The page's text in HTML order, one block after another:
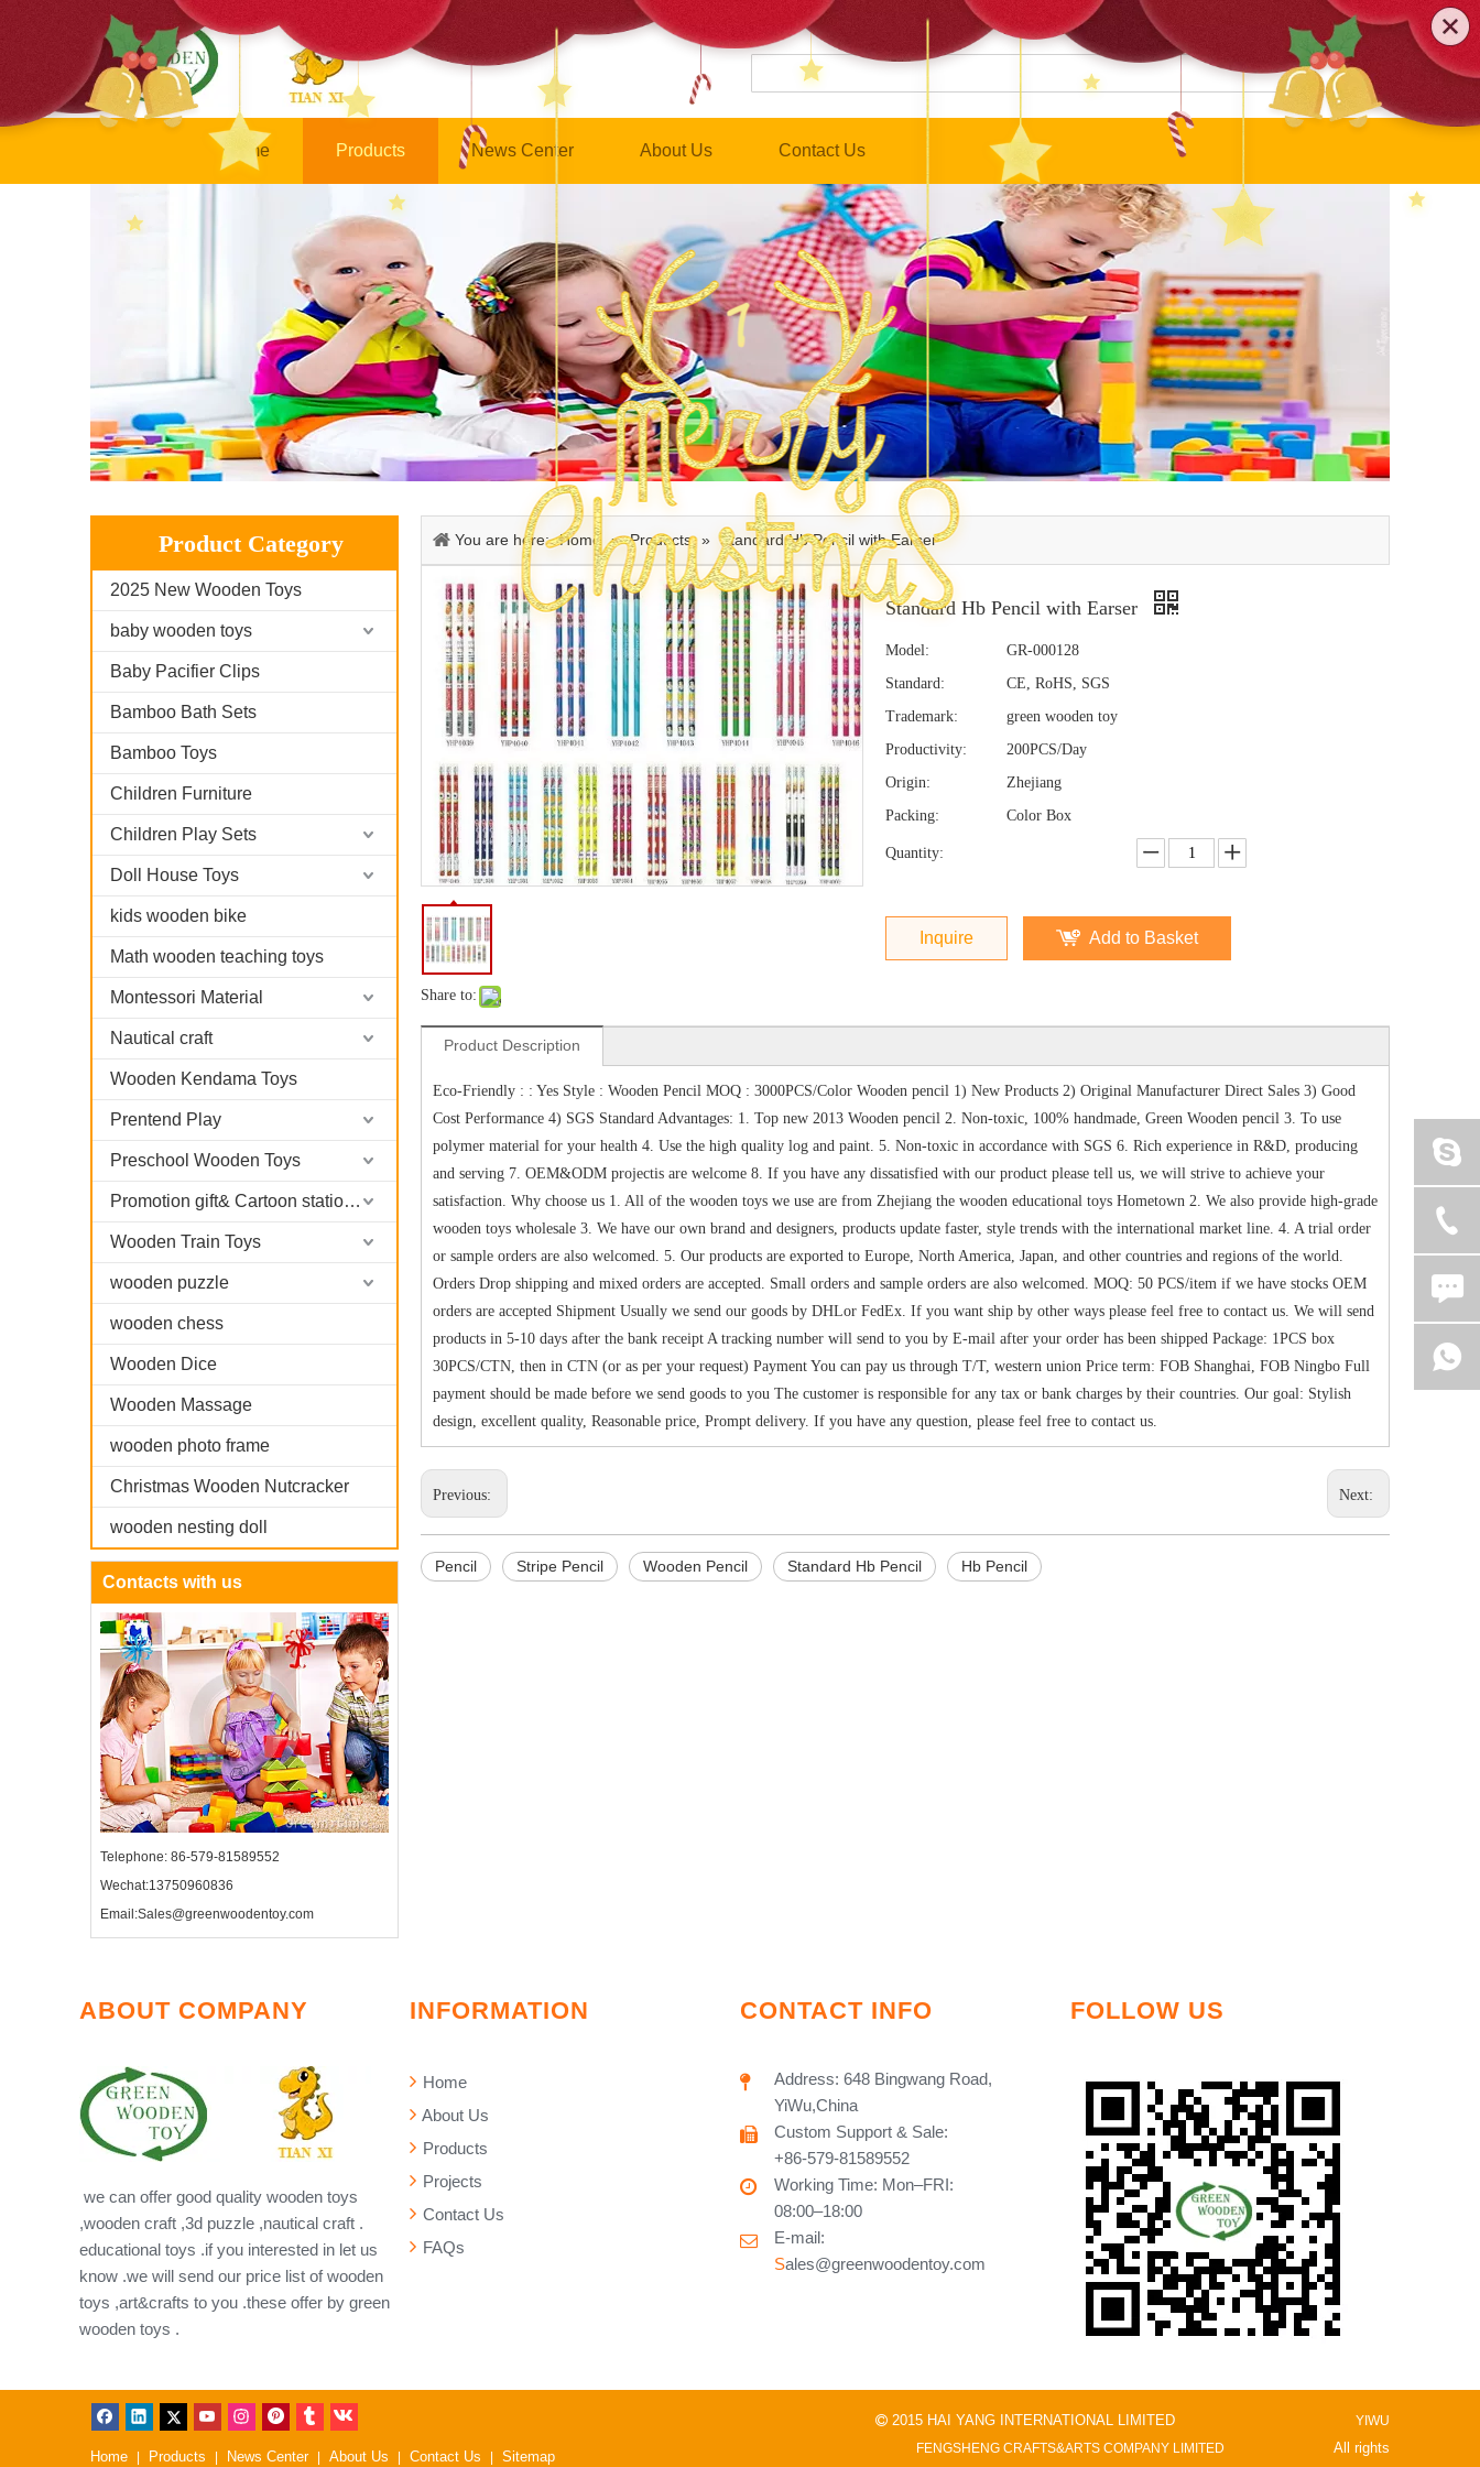
0579-81589552
Search
Home Products News Center About Us Contact Us
Product Category
2025 New Wooden Toys
baby wooden toys
Baby Pacifier Clips
Bamboo Bath Sets
Bamboo Toys
Children Furniture
Children Play Sets
Doll House Toys
kids wooden bike
Math wooden teaching toys
Montessori Material
Nautical craft
Wooden Kendama Toys
Prentend Play
Preschool Wooden Toys
Promotion gift& Cartoon stationary
Wooden Train Toys
wooden puzzle
wooden chess
Wooden Dice
Wooden Massage
wooden photo frame
Christmas Wooden Nutcracker
wooden nesting doll
Contacts with us
Telephone: 86-579-81589552
Wechat:13750960836
Email:Sales@greenwoodentoy.com
You are here: Home » Products » Standard Hb Pencil with Earser
Share to:
Standard Hb Pencil with Earser
Model:
GR-000128
Standard:
CE, RoHS, SGS
Trademark:
green wooden toy
Productivity:
200PCS/Day
Origin:
Zhejiang
Packing:
Color Box
Quantity:
Inquire Add to Basket
Product Description
Eco-Friendly : : Yes Style : Wooden Pencil MOQ : 3000PCS/Color Wooden pencil 1) New Products 2) Original Manufacturer Direct Sales 3) Good
Cost Performance 4) SGS Standard Advantages: 1. Top new 2013 Wooden pencil 2. Non-toxic, 100% handmade, Green Wooden pencil 3. To use
polymer material for your health 4. Use the high quality log and paint. 5. Non-toxic in accordance with SGS 6. Rich experience in R&D, producing
and serving 7. OEM&ODM projectis are welcome 8. If you have any dissatisfied with our product please tell us, we will strive to achieve your
satisfaction. Why choose us 1. All of the wooden toys we use are from Zhejiang the wooden educational toys Hometown 2. We also provide high-grade
wooden toys wholesale 3. We have our own brand and designers, products update faster, style trends with the international market line. 4. A trial order
or sample orders are also welcomed. 5. Our products are exported to Europe, North America, Japan, and other countries and regions of the world.
Orders Drop shipping and mixed orders are accepted. Small orders and sample orders are also welcomed. MOQ: 50 PCS/item if we have stocks OEM
orders are accepted Shipment Usually we send our goods by DHLor FedEx. If you want ship by other ways please feel free to contact us. We will send
products in 5-10 days after the bank receipt A tracking number will send to you by E-mail after your order has been shipped Package: 1PCS box
30PCS/CTN, then in CTN (or as per your request) Payment You can pay us through T/T, western union Price term: FOB Shanghai, FOB Ningbo Full
payment should be made before we send goods to you The customer is responsible for any tax or bank charges by their countries. Our goal: Stylish
design, excellent quality, Reasonable price, Prompt delivery. If you have any question, please feel free to contact us.
Previous: Next:
Pencil Stripe Pencil Wooden Pencil Standard Hb Pencil Hb Pencil
ABOUT COMPANY
we can offer good quality wooden toys
,wooden craft ,3d puzzle ,nautical craft .
educational toys .if you interested in let us
know .we will send our price list of wooden
toys ,art&crafts to you .these offer by green
wooden toys .
INFORMATION
Home
About Us
Products
Projects
Contact Us
FAQs
CONTACT INFO
Address: 648 Bingwang Road,
YiWu,China
Custom Support & Sale:
+86-579-81589552
Working Time: Mon–FRI:
08:00–18:00
E-mail:
Sales@greenwoodentoy.com
FOLLOW US
Home | Products | News Center | About Us | Contact Us | Sitemap
 2015 HAI YANG INTERNATIONAL LIMITED
YIWU
FENGSHENG CRAFTS&ARTS COMPANY LIMITED
All rights